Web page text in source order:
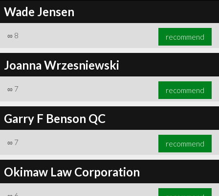
Wade Jensen
∞ 8 recommend
Joanna Wrzesniewski
∞ 7 recommend
Garry F Benson QC
∞ 7 recommend
Okimaw Law Corporation